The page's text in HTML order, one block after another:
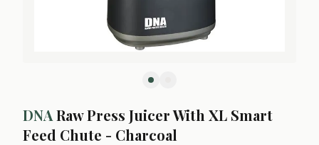
DNARaw Press Juicer With XL Smart
Feed Chute - Charcoal